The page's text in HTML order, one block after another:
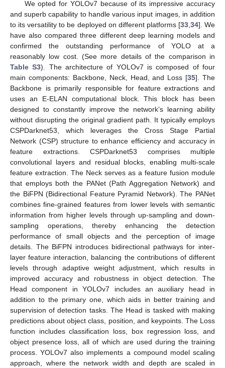
We opted for YOLOv7 because of its impressive accuracy
and superb capability to handle various input images, in addition
to its versatility to be deployed on different platforms [33,34]. We
have also compared three different deep learning models and
confirmed the outstanding performance of YOLO at a
reasonably low cost. (See more details of the comparison in
Table S3). The architecture of YOLOv7 is composed of four
main components: Backbone, Neck, Head, and Loss [35]. The
Backbone is primarily responsible for feature extractions and
uses an E-ELAN computational block. This block has been
designed to constantly improve the network’s learning ability
without disrupting the original gradient path. It typically employs
CSPDarknet53, which leverages the Cross Stage Partial
Network (CSP) structure to enhance efficiency and accuracy in
feature extractions. CSPDarknet53 comprises multiple
convolutional layers and residual blocks, enabling multi-scale
feature extraction. The Neck serves as a feature fusion module
that employs both the PANet (Path Aggregation Network) and
the BiFPN (Bidirectional Feature Pyramid Network). The PANet
combines fine-grained features from lower levels with semantic
information from higher levels through up-sampling and down-
sampling operations, thereby enhancing the detection
performance of small objects and the perception of image
details. The BiFPN introduces bidirectional pathways for inter-
layer feature interaction, balancing the contributions of different
levels through adaptive weight adjustment, which results in
improved accuracy and robustness in object detection. The
Head component in YOLOv7 includes an auxiliary head in
addition to the primary one, which aids in better training and
supervision of detection tasks. The Head is tasked with making
predictions about object class, position, and keypoints. The Loss
function includes classification loss, box regression loss, and
object presence loss, all of which are used during the training
process. YOLOv7 also implements a compound model scaling
approach, where the network width and depth are scaled in